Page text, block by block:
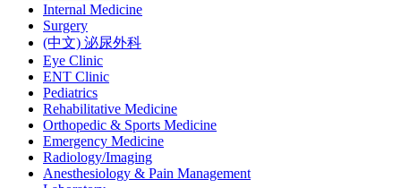
Internal Medicine
Surgery
(中文) 泌尿外科
Eye Clinic
ENT Clinic
Pediatrics
Rehabilitative Medicine
Orthopedic & Sports Medicine
Emergency Medicine
Radiology/Imaging
Anesthesiology & Pain Management